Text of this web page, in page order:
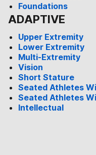
Foundations
ADAPTIVE
Upper Extremity
Lower Extremity
Multi-Extremity
Vision
Short Stature
Seated Athletes
Seated Athletes
Intellectual